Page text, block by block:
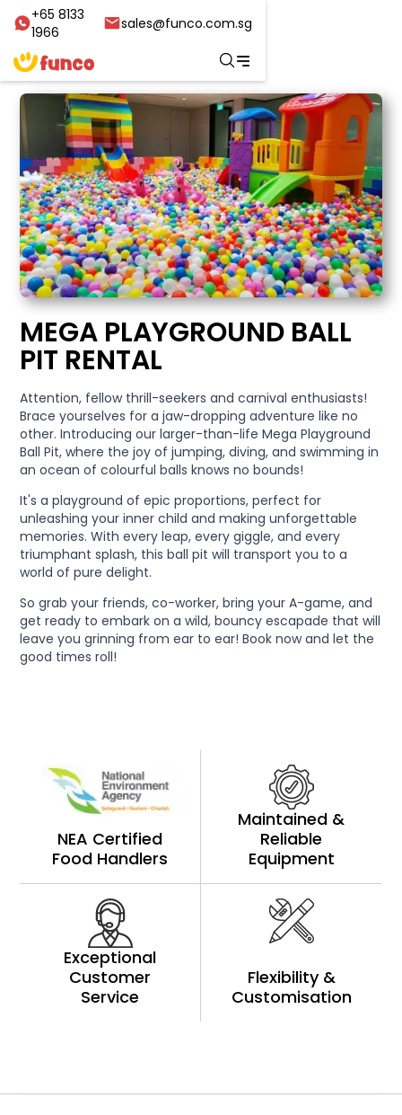
+65 8133
1966
sales@funco.com.sg
MEGA PLAYGROUND BALL
PIT RENTAL
Attention, fellow thrill-seekers and carnival enthusiasts!
Brace yourselves for a jaw-dropping adventure like no
other. Introducing our larger-than-life Mega Playground
Ball Pit, where the joy of jumping, diving, and swimming in
an ocean of colourful balls knows no bounds!
It's a playground of epic proportions, perfect for
unleashing your inner child and making unforgettable
memories. With every leap, every giggle, and every
triumphant splash, this ball pit will transport you to a
world of pure delight.
So grab your friends, co-worker, bring your A-game, and
get ready to embark on a wild, bouncy escapade that will
leave you grinning from ear to ear! Book now and let the
good times roll!
NEA Certified
Food Handlers
Maintained &
Reliable
Equipment
Exceptional
Customer
Service
Flexibility &
Customisation